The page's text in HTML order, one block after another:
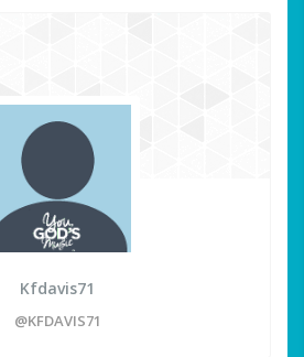
Kfdavis71
@KFDAVIS71